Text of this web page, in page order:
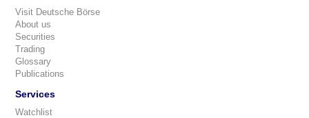
Visit Deutsche Börse
About us
Securities
Trading
Glossary
Publications
Services
Watchlist